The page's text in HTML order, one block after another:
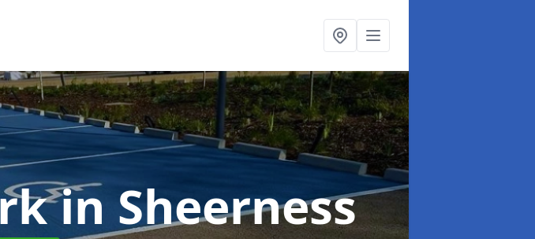
in Sheerness